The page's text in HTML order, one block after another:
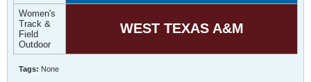
Women's
Track &
Field
Outdoor
WEST TEXAS A&M
Tags: None